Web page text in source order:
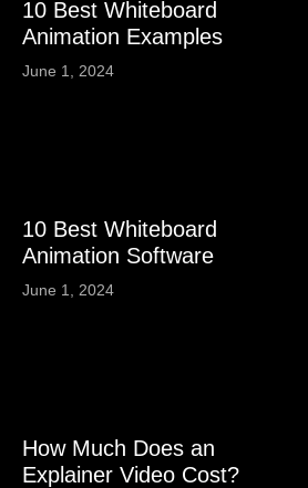
10 Best Whiteboard
Animation Examples
June 1, 2024
10 Best Whiteboard
Animation Software
June 1, 2024
How Much Does an
Explainer Video Cost?